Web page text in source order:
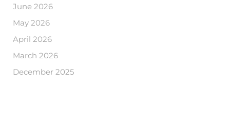
June 2026
May 2026
April 2026
March 2026
December 2025